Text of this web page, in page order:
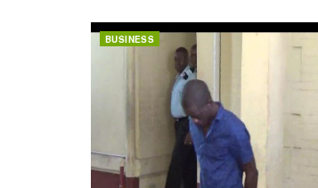
BUSINESS